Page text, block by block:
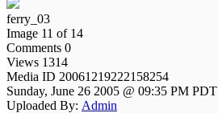
ferry_03
Image 11 of 14
Comments 0
Views 1314
Media ID 20061219222158254
Sunday, June 26 2005 @ 09:35 PM PDT
Uploaded By: Admin